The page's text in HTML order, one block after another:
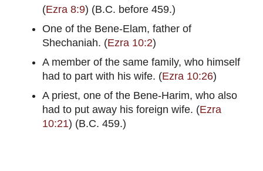
(Ezra 8:9) (B.C. before 459.)
One of the Bene-Elam, father of
Shechaniah. (Ezra 10:2)
A member of the same family, who himself
had to part with his wife. (Ezra 10:26)
A priest, one of the Bene-Harim, who also
had to put away his foreign wife. (Ezra
10:21) (B.C. 459.)